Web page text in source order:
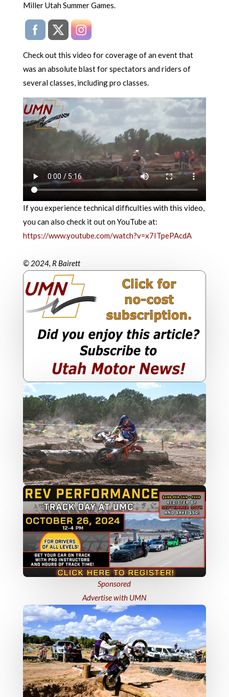
Miller Utah Summer Games.
Check out this video for coverage of an event that
was an absolute blast for spectators and riders of
several classes, including pro classes.
If you experience technical difficulties with this video,
you can also check it out on YouTube at:
https://www.youtube.com/watch?v=x7ITpePAcdA
© 2024, R Bairett
Sponsored
Advertise with UMN